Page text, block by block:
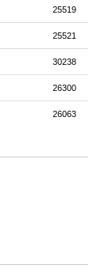
25519
25521
30238
26300
26063